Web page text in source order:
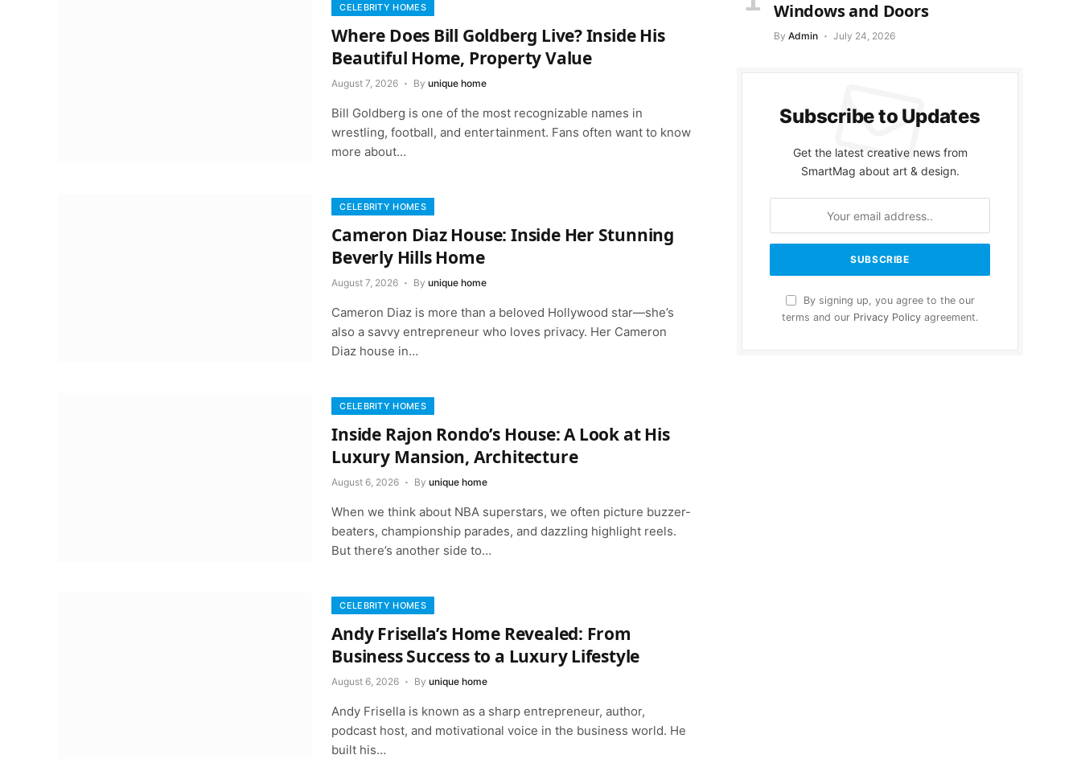
CELEBRITY HOMES
Where Does Bill Goldberg Live? Inside His
Beautiful Home, Property Value
August 7, 2026 By unique home
Bill Goldberg is one of the most recognizable names in
wrestling, football, and entertainment. Fans often want to know
more about…
CELEBRITY HOMES
Cameron Diaz House: Inside Her Stunning
Beverly Hills Home
August 7, 2026 By unique home
Cameron Diaz is more than a beloved Hollywood star—she’s
also a savvy entrepreneur who loves privacy. Her Cameron
Diaz house in…
CELEBRITY HOMES
Inside Rajon Rondo’s House: A Look at His
Luxury Mansion, Architecture
August 6, 2026 By unique home
When we think about NBA superstars, we often picture buzzer-
beaters, championship parades, and dazzling highlight reels.
But there’s another side to…
CELEBRITY HOMES
Andy Frisella’s Home Revealed: From
Business Success to a Luxury Lifestyle
August 6, 2026 By unique home
Andy Frisella is known as a sharp entrepreneur, author,
podcast host, and motivational voice in the business world. He
built his…
Windows and Doors
By Admin July 24, 2026
Subscribe to Updates
Get the latest creative news from
SmartMag about art & design.
By signing up, you agree to the our
terms and our Privacy Policy agreement.